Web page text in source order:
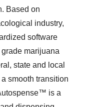
Based on
industry,
software
marijuana
state and local
smooth transition
is a